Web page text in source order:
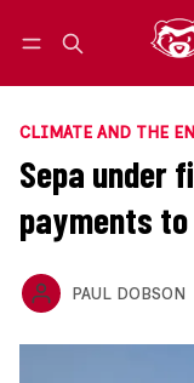
CLIMATE AND THE
Sepa under
payments
PAUL DOBSON